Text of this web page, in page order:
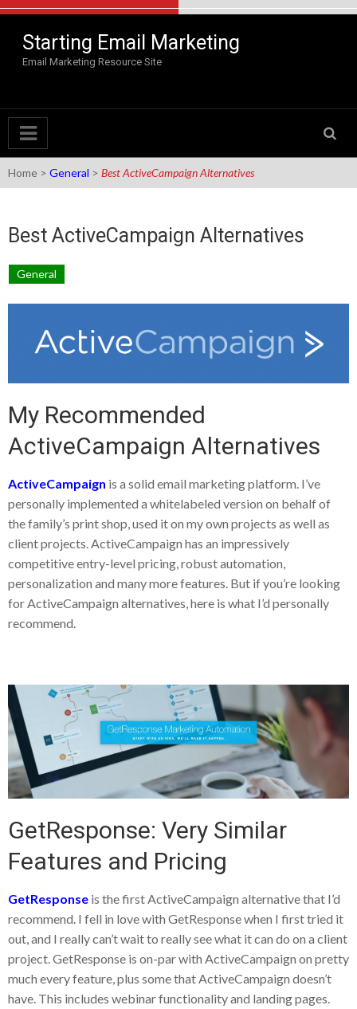
Skip to content
Starting Email Marketing
Email Marketing Resource Site
Home > General > Best ActiveCampaign Alternatives
Best ActiveCampaign Alternatives
General
My Recommended
ActiveCampaign Alternatives
ActiveCampaign is a solid email marketing platform. I’ve
personally implemented a whitelabeled version on behalf of
the family’s print shop, used it on my own projects as well as
client projects. ActiveCampaign has an impressively
competitive entry-level pricing, robust automation,
personalization and many more features. But if you’re looking
for ActiveCampaign alternatives, here is what I’d personally
recommend.
GetResponse: Very Similar
Features and Pricing
GetResponse is the first ActiveCampaign alternative that I’d
recommend. I fell in love with GetResponse when I first tried it
out, and I really can’t wait to really see what it can do on a client
project. GetResponse is on-par with ActiveCampaign on pretty
much every feature, plus some that ActiveCampaign doesn’t
have. This includes webinar functionality and landing pages.